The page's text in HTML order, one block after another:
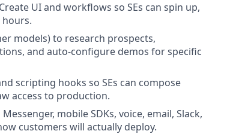
Create UI and workflows so SEs can spin up,
models) to research prospects,
and auto-configure demos for specific
scripting hooks so SEs can compose
access to production.
Messenger, mobile SDKs, voice, email, Slack,
customers will actually deploy.